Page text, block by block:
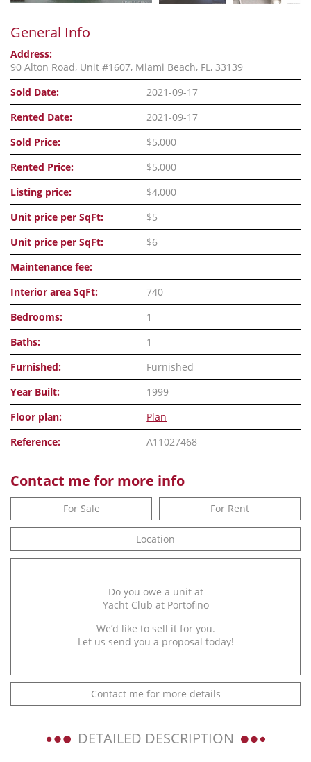
General Info
Address:
90 Alton Road, Unit #1607, Miami Beach, FL, 33139
Sold Date:
2021-09-17
Rented Date:
2021-09-17
Sold Price:
$5,000
Rented Price:
$5,000
Listing price:
$4,000
Unit price per SqFt:
$5
Unit price per SqFt:
$6
Maintenance fee:
Interior area SqFt:
740
Bedrooms:
1
Baths:
1
Furnished:
Furnished
Year Built:
1999
Floor plan:
Plan
Reference:
A11027468
Contact me for more info
For Sale For Rent
Location
Do you owe a unit at
Yacht Club at Portofino
We’d like to sell it for you.
Let us send you a proposal today!
Contact me for more details
DETAILED DESCRIPTION